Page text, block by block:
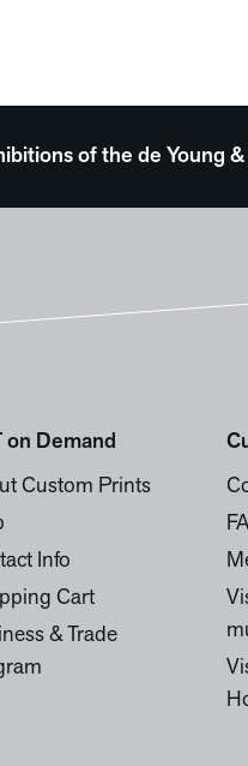
of the de Young
on Demand
Custom Prints
Info
Cart
& Trade